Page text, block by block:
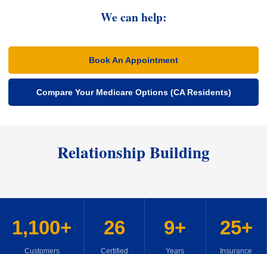
We can help:
Book An Appointment
Compare Your Medicare Options (CA Residents)
Relationship Building
1,100+
Customers
26
Certified
9+
Years
25+
Insurance